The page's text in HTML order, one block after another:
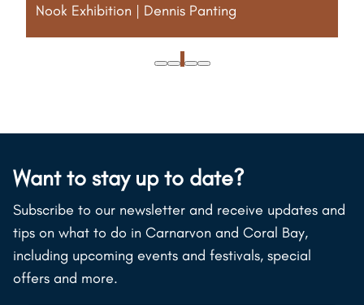
Nook Exhibition | Dennis Panting
More info to come!
1
Want to stay up to date?
Subscribe to our newsletter and receive updates and
tips on what to do in Carnarvon and Coral Bay,
including upcoming events and festivals, special
offers and more.